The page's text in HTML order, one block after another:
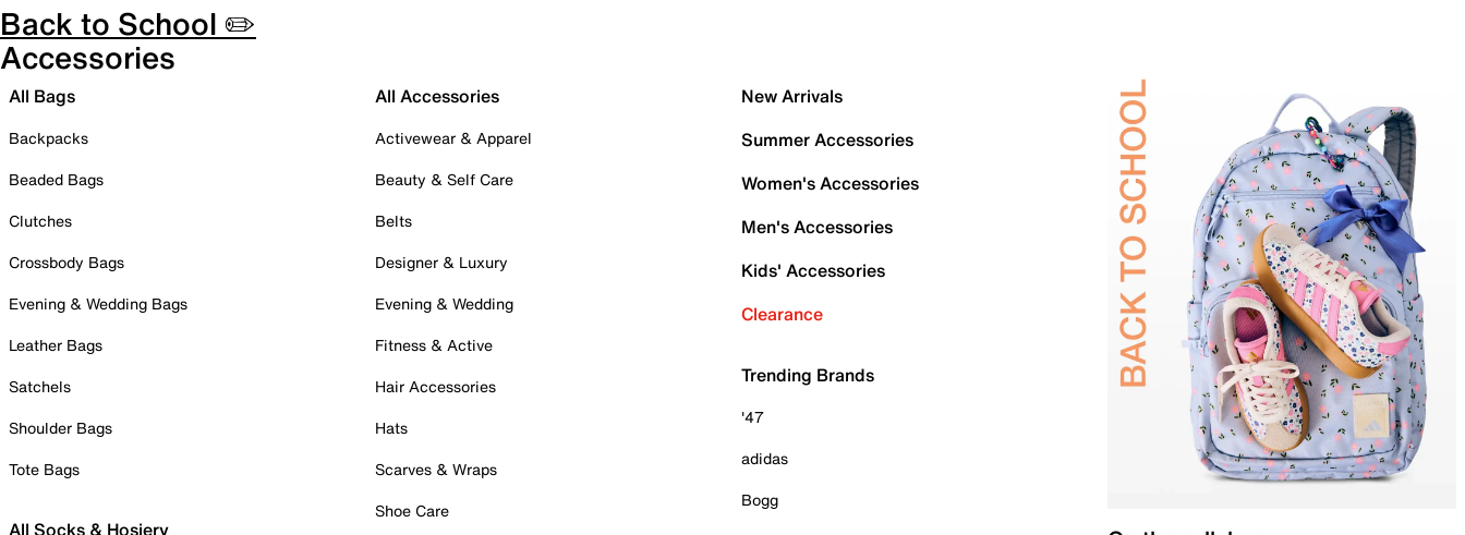
Back to School ✏️
Accessories
All Bags
Backpacks
Beaded Bags
Clutches
Crossbody Bags
Evening & Wedding Bags
Leather Bags
Satchels
Shoulder Bags
Tote Bags
All Socks & Hosiery
All Accessories
Activewear & Apparel
Beauty & Self Care
Belts
Designer & Luxury
Evening & Wedding
Fitness & Active
Hair Accessories
Hats
Scarves & Wraps
Shoe Care
New Arrivals
Summer Accessories
Women's Accessories
Men's Accessories
Kids' Accessories
Clearance
Trending Brands
'47
adidas
Bogg